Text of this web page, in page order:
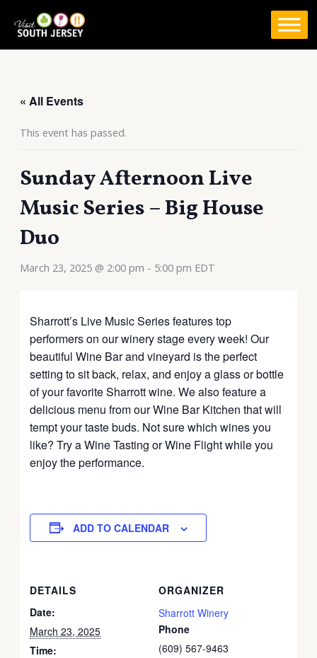
« All Events
This event has passed.
Sunday Afternoon Live
Music Series – Big House
Duo
March 23, 2025 @ 2:00 pm - 5:00 pm EDT
Sharrott’s Live Music Series features top
performers on our winery stage every week! Our
beautiful Wine Bar and vineyard is the perfect
setting to sit back, relax, and enjoy a glass or bottle
of your favorite Sharrott wine. We also feature a
delicious menu from our Wine Bar Kitchen that will
tempt your taste buds. Not sure which wines you
like? Try a Wine Tasting or Wine Flight while you
enjoy the performance.
ADD TO CALENDAR
DETAILS
Date:
March 23, 2025
Time:
ORGANIZER
Sharrott Winery
Phone
(609) 567-9463